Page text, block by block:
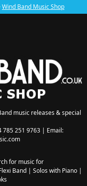
Wind Band Music Shop
music releases & special
785 251 9763 | Email:
for music for
Band| Solos with Piano|